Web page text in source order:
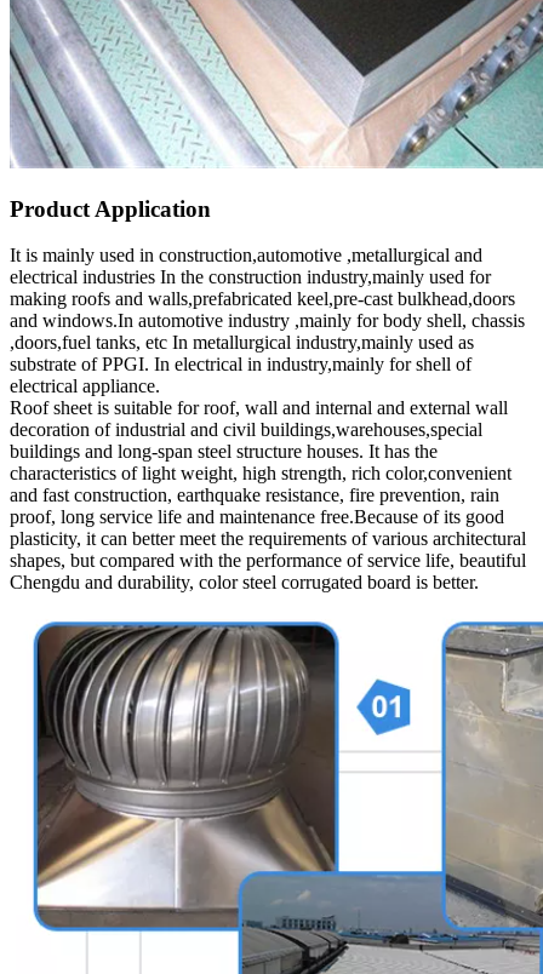
Product Application
It is mainly used in construction,automotive ,metallurgical and
electrical industries In the construction industry,mainly used for
making roofs and walls,prefabricated keel,pre-cast bulkhead,doors
and windows.In automotive industry ,mainly for body shell, chassis
,doors,fuel tanks, etc In metallurgical industry,mainly used as
substrate of PPGI. In electrical in industry,mainly for shell of
electrical appliance.
Roof sheet is suitable for roof, wall and internal and external wall
decoration of industrial and civil buildings,warehouses,special
buildings and long-span steel structure houses. It has the
characteristics of light weight, high strength, rich color,convenient
and fast construction, earthquake resistance, fire prevention, rain
proof, long service life and maintenance free.Because of its good
plasticity, it can better meet the requirements of various architectural
shapes, but compared with the performance of service life, beautiful
Chengdu and durability, color steel corrugated board is better.